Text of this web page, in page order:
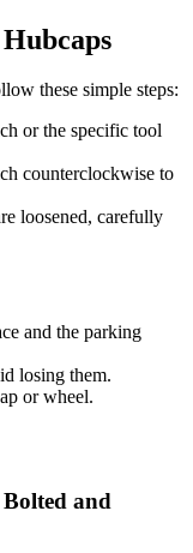
these simple steps:
or the specific tool
counterclockwise to
loosened, carefully
and the parking
losing them.
or wheel.
and